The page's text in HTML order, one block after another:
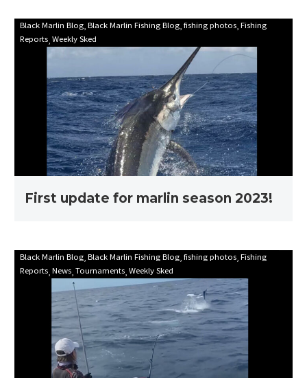
First
update
marlin
season
2023!
Black Marlin Blog Black Marlin Fishing Blog fishing photos Fishing
Reports Weekly Sked
First update for marlin season 2023!
Mooloolaba
Game
Fishing
Club
Billfish
Babes
2021
Black Marlin Blog Black Marlin Fishing Blog fishing photos Fishing
Reports News Tournaments Weekly Sked